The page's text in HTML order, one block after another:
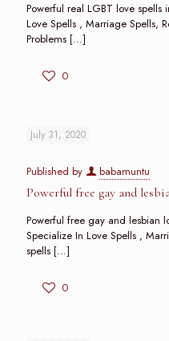
Powerful real LGBT love
Love Spells , Marriage Spells,
Problems […]
0
July 31, 2020
Published by babamuntu
Powerful free gay and
Powerful free gay and lesbian
Specialize In Love Spells ,
spells […]
0